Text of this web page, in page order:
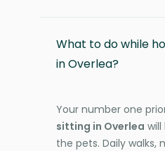
What to do while
in Overlea?
Your number one
sitting in Overlea
the pets. Daily walks,